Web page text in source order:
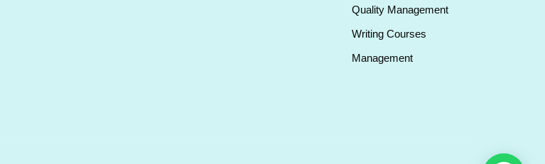
Quality Management
Writing Courses
Management